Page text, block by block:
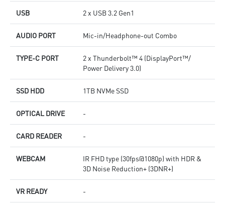
USB 2 x USB 3.2 Gen1
AUDIO PORT Mic-in/Headphone-out Combo
TYPE-C PORT
2 x Thunderbolt™ 4 (DisplayPort™/
Power Delivery 3.0)
SSD HDD 1TB NVMe SSD
OPTICAL DRIVE -
CARD READER -
WEBCAM
IR FHD type (30fps@1080p) with HDR &
3D Noise Reduction+ (3DNR+)
VR READY -